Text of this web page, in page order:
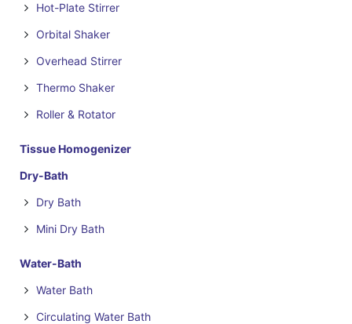
Hot-Plate Stirrer
Orbital Shaker
Overhead Stirrer
Thermo Shaker
Roller & Rotator
Tissue Homogenizer
Dry-Bath
Dry Bath
Mini Dry Bath
Water-Bath
Water Bath
Circulating Water Bath